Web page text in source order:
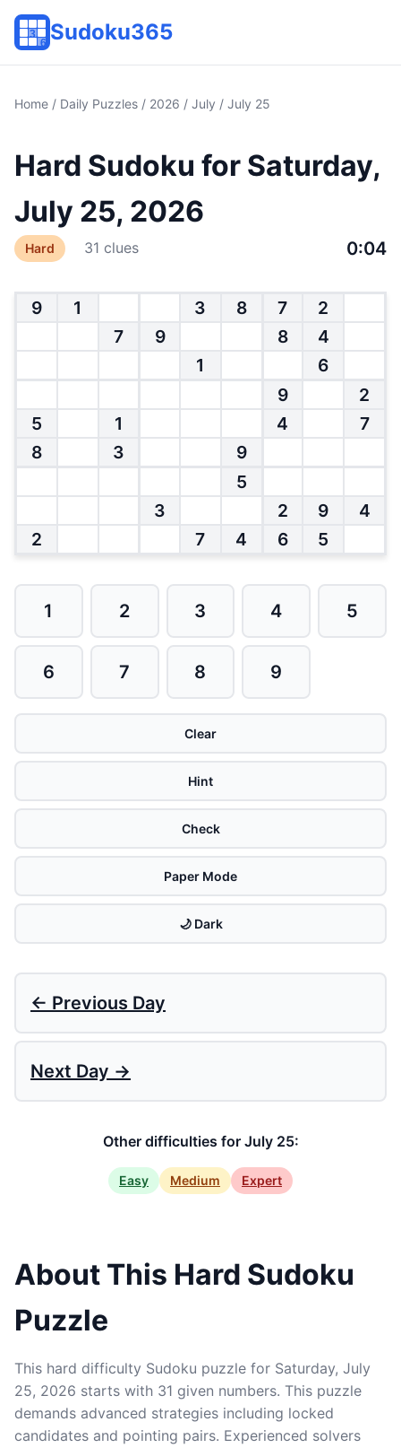
Sudoku365
Home / Daily Puzzles / 2026 / July / July 25
Hard Sudoku for Saturday,
July 25, 2026
Hard 31 clues 0:05
9 1 3 8 7
2
7
9 8
4
1
6
9
2
5
1 4
7
8
3
9
5
3
2 9
4
2
7 4 6 5
1 2 3 4 5
6 7 8 9
Clear
Hint
Check
Paper Mode
🌙 Dark
← Previous Day
Next Day →
Other difficulties for July 25:
Easy Medium Expert
About This Hard Sudoku
Puzzle
This hard difficulty Sudoku puzzle for Saturday, July
25, 2026 starts with 31 given numbers. This puzzle
demands advanced strategies including locked
candidates and pointing pairs. Experienced solvers